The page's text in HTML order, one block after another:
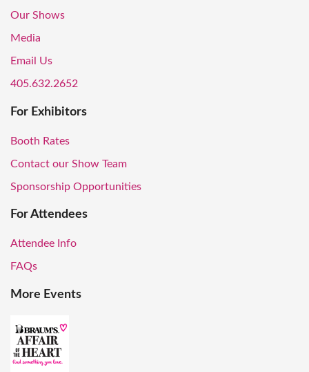
Our Shows
Media
Email Us
405.632.2652
For Exhibitors
Booth Rates
Contact our Show Team
Sponsorship Opportunities
For Attendees
Attendee Info
FAQs
More Events